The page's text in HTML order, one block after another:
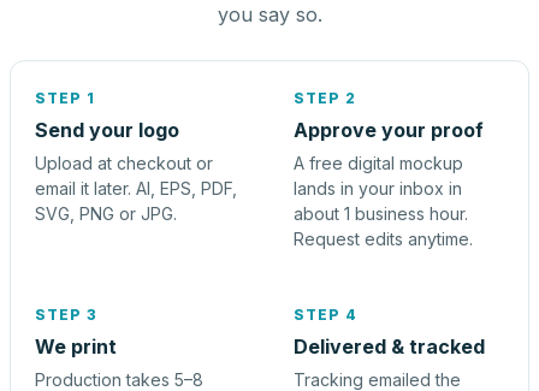
you say so.
STEP 1
Send your logo
Upload at checkout or
email it later. AI, EPS, PDF,
SVG, PNG or JPG.
STEP 2
Approve your proof
A free digital mockup
lands in your inbox in
about 1 business hour.
Request edits anytime.
STEP 3
We print
Production takes 5–8
STEP 4
Delivered & tracked
Tracking emailed the